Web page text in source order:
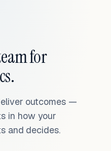
for
outcomes —
in how your
and decides.